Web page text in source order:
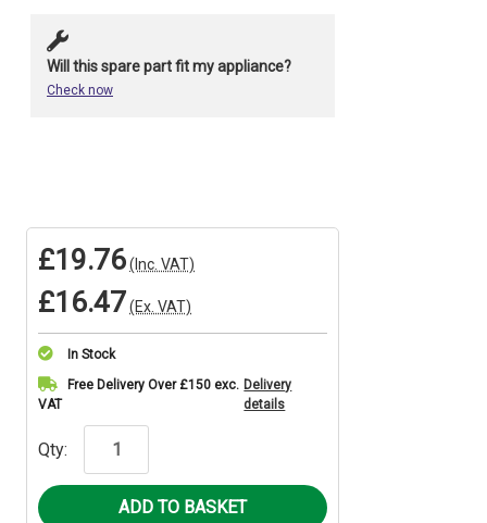
Will this spare part fit my appliance?
Check now
£19.76(Inc. VAT)
£16.47(Ex. VAT)
In Stock
Current
Stock:
Free Delivery Over £150 exc.
VAT
Delivery
details
Qty: